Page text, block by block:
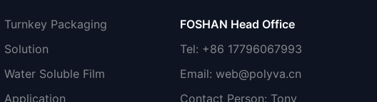
Turnkey Packaging
Solution
Water Soluble Film
Application
FOSHAN Head Office
Tel: +86 17796067993
Email: web@polyva.cn
Contact Person: Tony